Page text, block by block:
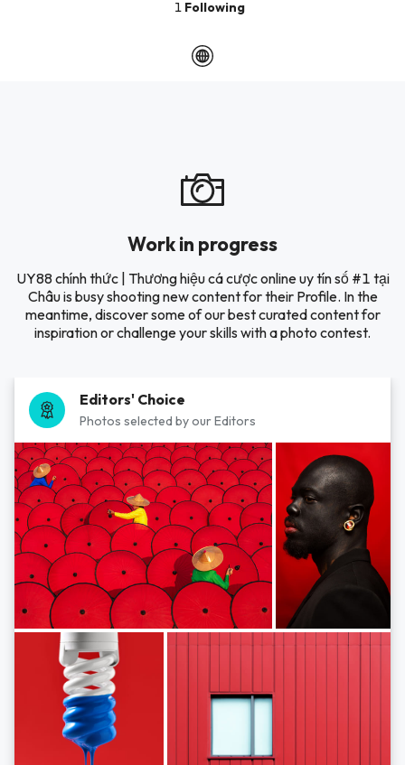
1 Following
Work in progress
UY88 chính thức | Thương hiệu cá cược online uy tín số #1 tại
Châu is busy shooting new content for their Profile. In the
meantime, discover some of our best curated content for
inspiration or challenge your skills with a photo contest.
Editors' Choice
Photos selected by our Editors